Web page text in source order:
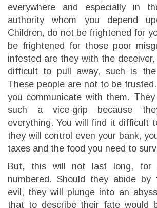
everywhere and especially in
authority whom you depend
Children, do not be frightened for
be frightened for those poor
infested are they with the
difficult to pull away, such is
These people are not to be
you communicate with them.
such a vice-grip because
everything. You will find it difficult
they will control even your bank,
taxes and the food you need to
But, this will not last long, for
numbered. Should they abide by
evil, they will plunge into an
that to describe their fate would